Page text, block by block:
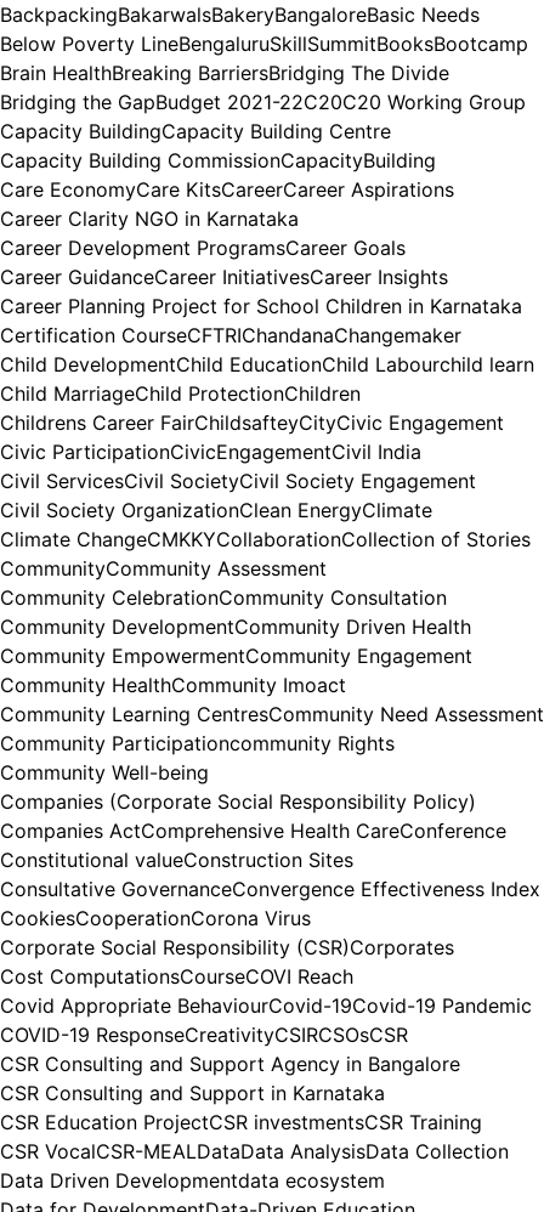
BackpackingBakarwalsBakeryBangaloreBasic Needs
Below Poverty LineBengaluruSkillSummitBooksBootcamp
Brain HealthBreaking BarriersBridging The Divide
Bridging the GapBudget 2021-22C20C20 Working Group
Capacity BuildingCapacity Building Centre
Capacity Building CommissionCapacityBuilding
Care EconomyCare KitsCareerCareer Aspirations
Career Clarity NGO in Karnataka
Career Development ProgramsCareer Goals
Career GuidanceCareer InitiativesCareer Insights
Career Planning Project for School Children in Karnataka
Certification CourseCFTRIChandanaChangemaker
Child DevelopmentChild EducationChild Labourchild learn
Child MarriageChild ProtectionChildren
Childrens Career FairChildsafteyCityCivic Engagement
Civic ParticipationCivicEngagementCivil India
Civil ServicesCivil SocietyCivil Society Engagement
Civil Society OrganizationClean EnergyClimate
Climate ChangeCMKKYCollaborationCollection of Stories
CommunityCommunity Assessment
Community CelebrationCommunity Consultation
Community DevelopmentCommunity Driven Health
Community EmpowermentCommunity Engagement
Community HealthCommunity Imoact
Community Learning CentresCommunity Need Assessment
Community Participationcommunity Rights
Community Well-being
Companies (Corporate Social Responsibility Policy)
Companies ActComprehensive Health CareConference
Constitutional valueConstruction Sites
Consultative GovernanceConvergence Effectiveness Index
CookiesCooperationCorona Virus
Corporate Social Responsibility (CSR)Corporates
Cost ComputationsCourseCOVI Reach
Covid Appropriate BehaviourCovid-19Covid-19 Pandemic
COVID-19 ResponseCreativityCSIRCSOsCSR
CSR Consulting and Support Agency in Bangalore
CSR Consulting and Support in Karnataka
CSR Education ProjectCSR investmentsCSR Training
CSR VocalCSR-MEALDataData AnalysisData Collection
Data Driven Developmentdata ecosystem